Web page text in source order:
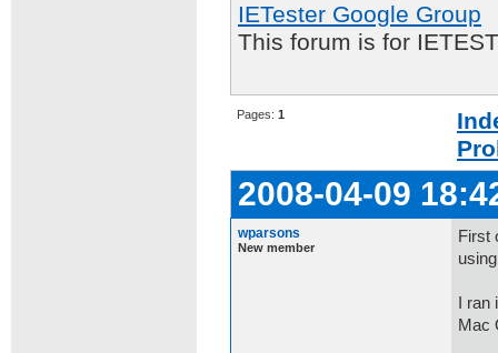
IETester Google Group
This forum is for
Pages: 1
2008-04-09
wparsons
New member
First
I
Mac